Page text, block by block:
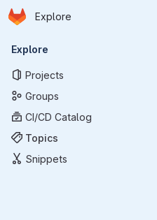
Skip to main content
Homepage
Explore
Primary navigation
Explore
Projects
Groups
CI/CD Catalog
Topics
Snippets